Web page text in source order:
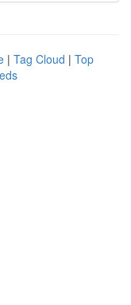
| Tag Cloud | Top